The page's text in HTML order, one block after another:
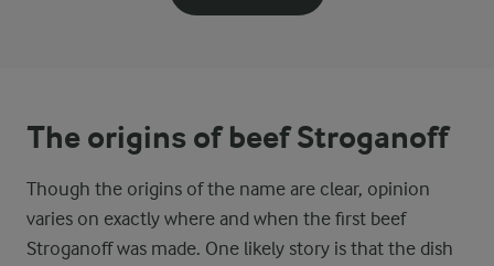
The origins of beef Stroganoff
Though the origins of the name are clear, opinion
varies on exactly where and when the first beef
Stroganoff was made. One likely story is that the dish